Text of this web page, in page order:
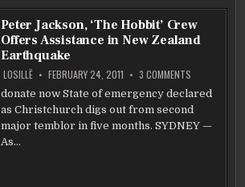
Peter Jackson, ‘The Hobbit’ Crew
Offers Assistance in New Zealand
Earthquake
LOSILLË FEBRUARY 24, 2011 3 COMMENTS
JACKSON,
‘THE
HOBBIT’
CREW
OFFERS
donate now State of emergency declared
as Christchurch digs out from second
major temblor in five months. SYDNEY —
As…